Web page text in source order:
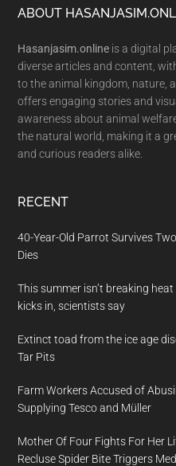
Footer
ABOUT
Hasanjasim.online is a digital
diverse articles and content,
to the animal kingdom, nature,
offers engaging stories and
awareness about animal
the natural world, making it a
and curious readers alike.
RECENT
40-Year-Old Parrot Survives
Dies
This summer isn’t breaking
kicks in, scientists say
Extinct toad from the ice age
Tar Pits
Farm Workers Accused of
Supplying Tesco and Müller
Mother Of Four Fights For Her
Recluse Spider Bite Triggers